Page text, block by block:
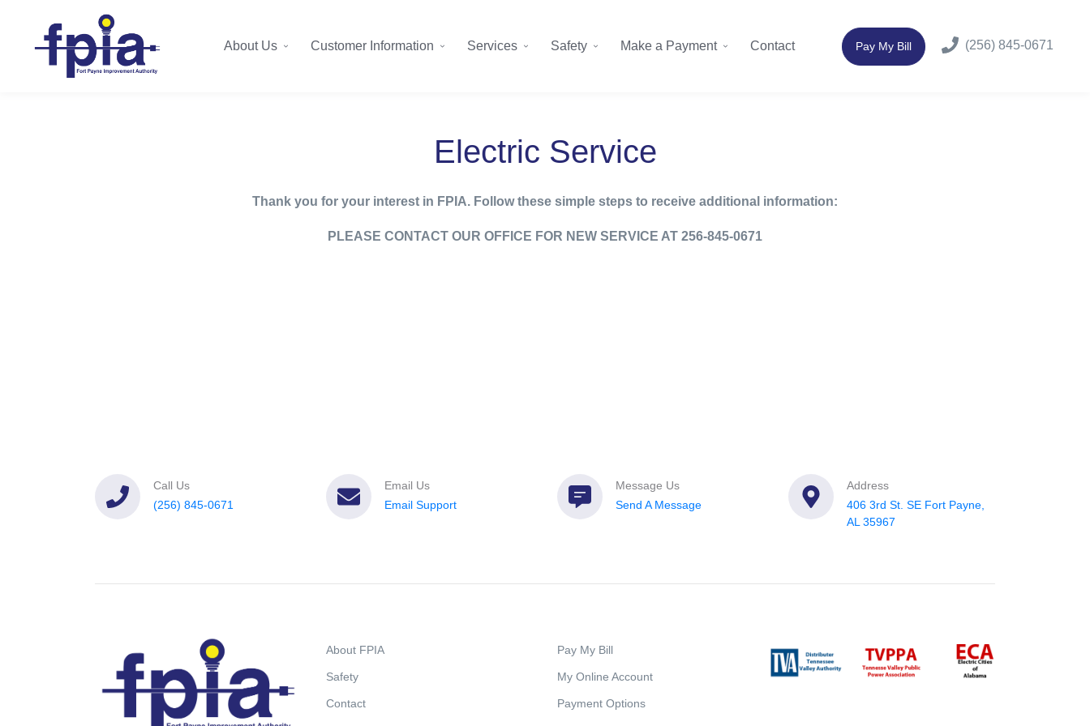
About Us Customer Information Services Safety Make a Payment Contact Pay My Bill (256) 845-0671
Electric Service
Thank you for your interest in FPIA. Follow these simple steps to receive additional information:
PLEASE CONTACT OUR OFFICE FOR NEW SERVICE AT 256-845-0671
Call Us
(256) 845-0671
Email Us
Email Support
Message Us
Send A Message
Address
406 3rd St. SE Fort Payne,
AL 35967
About FPIA
Safety
Contact
Pay My Bill
My Online Account
Payment Options